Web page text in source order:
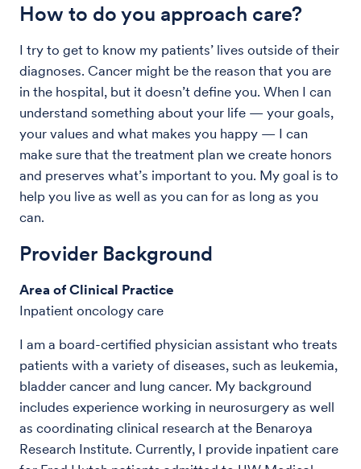
How to do you approach care?
I try to get to know my patients’ lives outside of their
diagnoses. Cancer might be the reason that you are
in the hospital, but it doesn’t define you. When I can
understand something about your life — your goals,
your values and what makes you happy — I can
make sure that the treatment plan we create honors
and preserves what’s important to you. My goal is to
help you live as well as you can for as long as you
can.
Provider Background
Area of Clinical Practice
Inpatient oncology care
I am a board-certified physician assistant who treats
patients with a variety of diseases, such as leukemia,
bladder cancer and lung cancer. My background
includes experience working in neurosurgery as well
as coordinating clinical research at the Benaroya
Research Institute. Currently, I provide inpatient care